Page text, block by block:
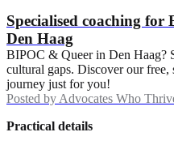
Specialised coaching
Den Haag
BIPOC & Queer in Den Haag?
cultural gaps. Discover our free,
journey just for you!
Posted byAdvocates Who
Practical details